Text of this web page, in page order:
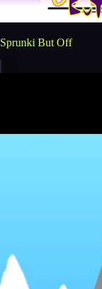
Sprunki But Off